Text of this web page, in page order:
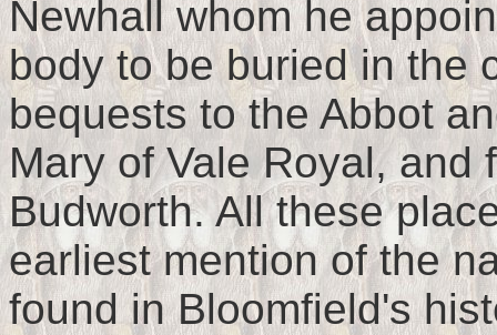
Newhall whom he
body to be buried in the
bequests to the Abbot
Mary of Vale Royal,
Budworth. All these
earliest mention of the
found in Bloomfield's